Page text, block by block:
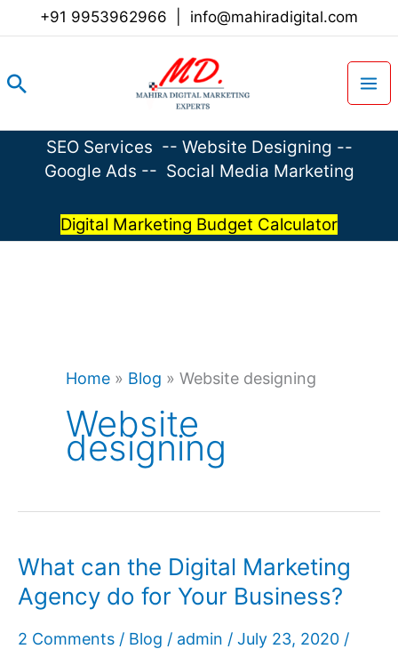
+91 9953962966 info@mahiradigital.com
Search
SEO Services -- Website Designing --
Google Ads -- Social Media Marketing
Digital Marketing Budget Calculator
Home » Blog » Website designing
Website
designing
What can the Digital Marketing
Agency do for Your Business?
2 Comments / Blog / admin / July 23, 2020 /